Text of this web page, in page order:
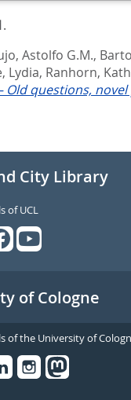
.
Astolfo G.M.,
Lydia, Ranhorn,
questions, novel
City Library
of UCL
of Cologne
of the University of